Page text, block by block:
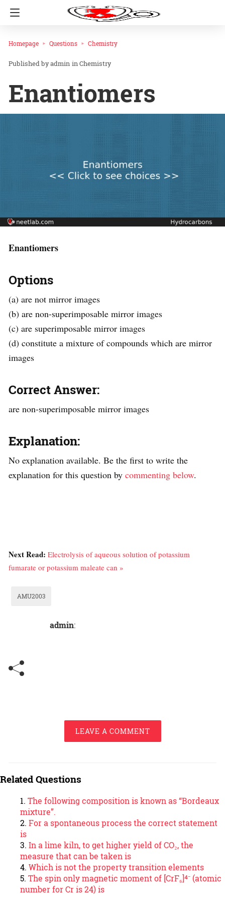
Homepage Questions Chemistry
admin inChemistry
Enantiomers
Enantiomers
Options
(a) are not mirror images
(b) are non-superimposable mirror images
(c) are superimposable mirror images
(d) constitute a mixture of compounds which are mirror
images
Correct Answer:
are non-superimposable mirror images
Explanation:
No explanation available. Be the first to write the
explanation for this question by commenting below.
Next Read: Electrolysis of aqueous solution of potassium
fumarate or potassium maleate can »
AMU2003
admin:
LEAVE A COMMENT
Related Questions
The following composition is known as “Bordeaux
mixture”.
For a spontaneous process the correct statement
is
In a lime kiln, to get higher yield of CO₂, the
measure that can be taken is
Which is not the property transition elements
The spin only magnetic moment of [CrF₆]⁴⁻ (atomic
number for Cr is 24) is